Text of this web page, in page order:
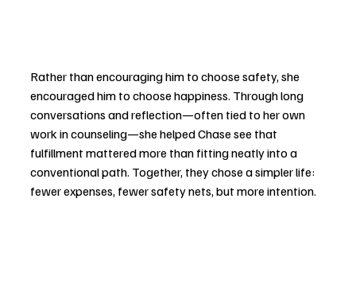
Rather than encouraging him to choose safety, she
encouraged him to choose happiness. Through long
conversations and reflection—often tied to her own
work in counseling—she helped Chase see that
fulfillment mattered more than fitting neatly into a
conventional path. Together, they chose a simpler life:
fewer expenses, fewer safety nets, but more intention.